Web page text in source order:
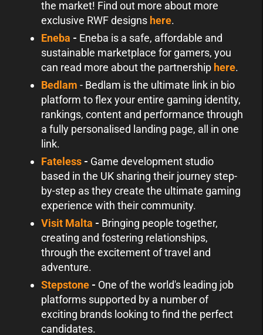
the market! Find out more about more
exclusive RWF designs here.
Eneba - Eneba is a safe, affordable and
sustainable marketplace for gamers, you
can read more about the partnership here.
Bedlam - Bedlam is the ultimate link in bio
platform to flex your entire gaming identity,
rankings, content and performance through
a fully personalised landing page, all in one
link.
Fateless - Game development studio
based in the UK sharing their journey step-
by-step as they create the ultimate gaming
experience with their community.
Visit Malta - Bringing people together,
creating and fostering relationships,
through the excitement of travel and
adventure.
Stepstone - One of the world's leading job
platforms supported by a number of
exciting brands looking to find the perfect
candidates.